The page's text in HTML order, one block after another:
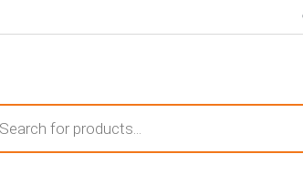
that not only offer thrilling gameplay but
potential rewards. With enticing bonuses
search